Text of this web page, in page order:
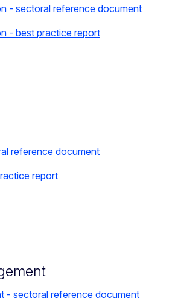
- sectoral reference document
- best practice report
reference document
report
- sectoral reference document